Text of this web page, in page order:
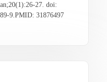
27. doi:
9.PMID: 31876497